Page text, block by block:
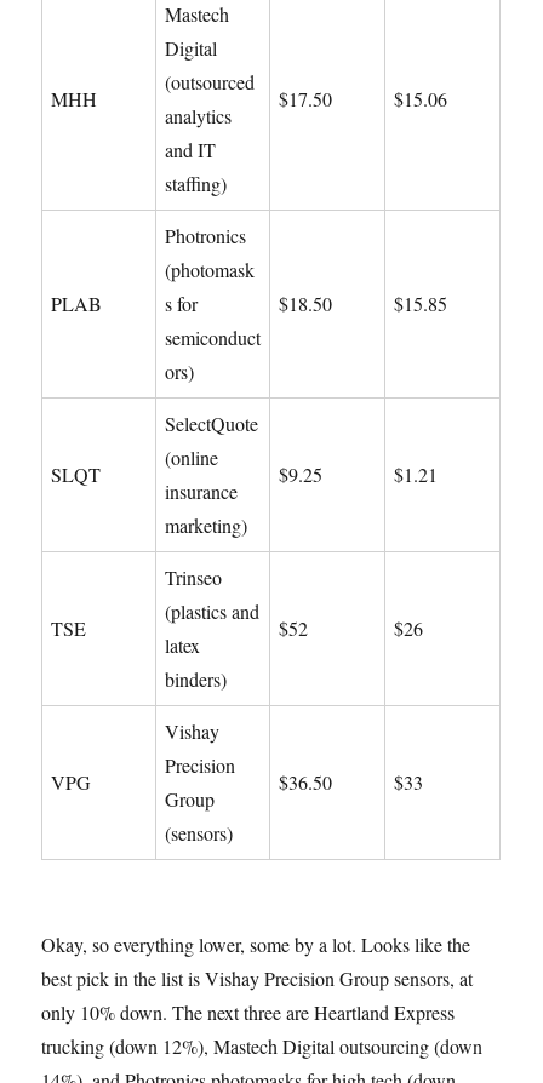
MHH
Mastech
Digital
(outsourced
analytics
and IT
staffing)
$17.50 $15.06
PLAB
Photronics
(photomask
s for
semiconduct
ors)
$18.50 $15.85
SLQT
SelectQuote
(online
insurance
marketing)
$9.25 $1.21
TSE
Trinseo
(plastics and
latex
binders)
$52 $26
VPG
Vishay
Precision
Group
(sensors)
$36.50 $33
Okay, so everything lower, some by a lot. Looks like the
best pick in the list is Vishay Precision Group sensors, at
only 10% down. The next three are Heartland Express
trucking (down 12%), Mastech Digital outsourcing (down